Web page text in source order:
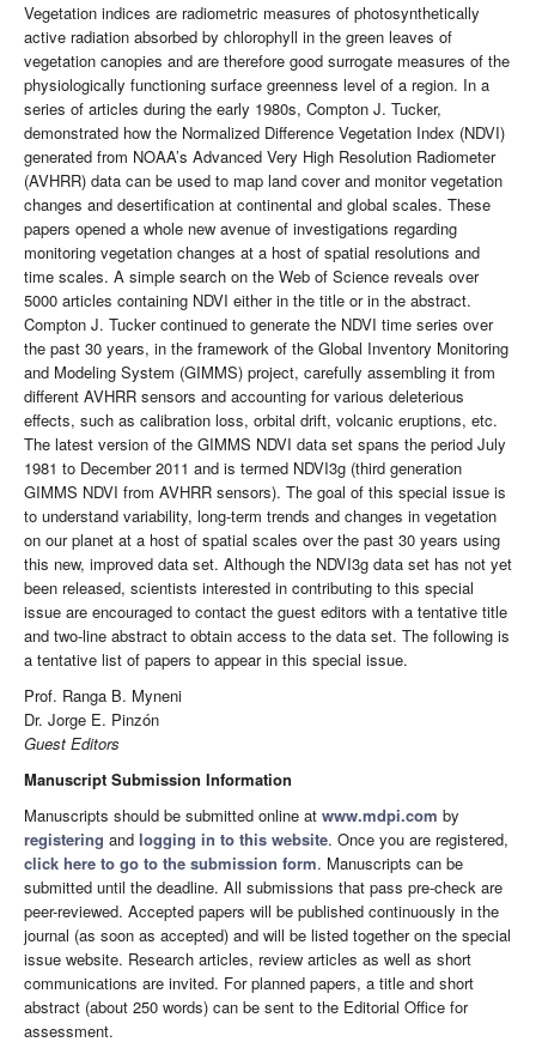
Vegetation indices are radiometric measures of photosynthetically
active radiation absorbed by chlorophyll in the green leaves of
vegetation canopies and are therefore good surrogate measures of the
physiologically functioning surface greenness level of a region. In a
series of articles during the early 1980s, Compton J. Tucker,
demonstrated how the Normalized Difference Vegetation Index (NDVI)
generated from NOAA’s Advanced Very High Resolution Radiometer
(AVHRR) data can be used to map land cover and monitor vegetation
changes and desertification at continental and global scales. These
papers opened a whole new avenue of investigations regarding
monitoring vegetation changes at a host of spatial resolutions and
time scales. A simple search on the Web of Science reveals over
5000 articles containing NDVI either in the title or in the abstract.
Compton J. Tucker continued to generate the NDVI time series over
the past 30 years, in the framework of the Global Inventory Monitoring
and Modeling System (GIMMS) project, carefully assembling it from
different AVHRR sensors and accounting for various deleterious
effects, such as calibration loss, orbital drift, volcanic eruptions, etc.
The latest version of the GIMMS NDVI data set spans the period July
1981 to December 2011 and is termed NDVI3g (third generation
GIMMS NDVI from AVHRR sensors). The goal of this special issue is
to understand variability, long-term trends and changes in vegetation
on our planet at a host of spatial scales over the past 30 years using
this new, improved data set. Although the NDVI3g data set has not yet
been released, scientists interested in contributing to this special
issue are encouraged to contact the guest editors with a tentative title
and two-line abstract to obtain access to the data set. The following is
a tentative list of papers to appear in this special issue.
Prof. Ranga B. Myneni
Dr. Jorge E. Pinzón
Guest Editors
Manuscript Submission Information
Manuscripts should be submitted online at www.mdpi.com by
registering and logging in to this website. Once you are registered,
click here to go to the submission form. Manuscripts can be
submitted until the deadline. All submissions that pass pre-check are
peer-reviewed. Accepted papers will be published continuously in the
journal (as soon as accepted) and will be listed together on the special
issue website. Research articles, review articles as well as short
communications are invited. For planned papers, a title and short
abstract (about 250 words) can be sent to the Editorial Office for
assessment.